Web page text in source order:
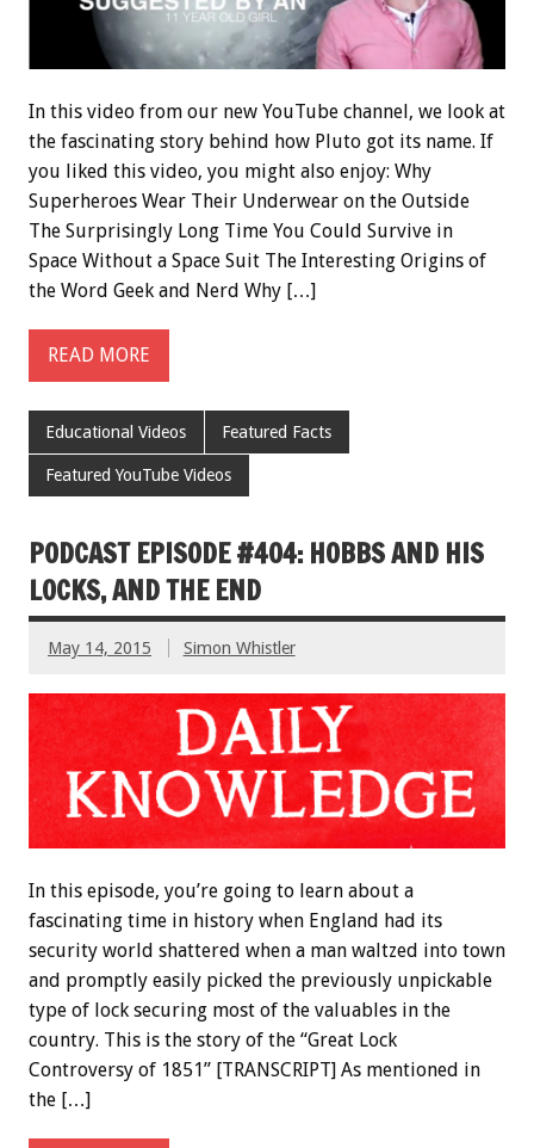
In this video from our new YouTube channel, we look at
the fascinating story behind how Pluto got its name. If
you liked this video, you might also enjoy: Why
Superheroes Wear Their Underwear on the Outside
The Surprisingly Long Time You Could Survive in
Space Without a Space Suit The Interesting Origins of
the Word Geek and Nerd Why […]
READ MORE
Educational Videos Featured Facts
Featured YouTube Videos
PODCAST EPISODE #404: HOBBS AND HIS
LOCKS, AND THE END
May 14, 2015 Simon Whistler
In this episode, you’re going to learn about a
fascinating time in history when England had its
security world shattered when a man waltzed into town
and promptly easily picked the previously unpickable
type of lock securing most of the valuables in the
country. This is the story of the “Great Lock
Controversy of 1851” [TRANSCRIPT] As mentioned in
the […]